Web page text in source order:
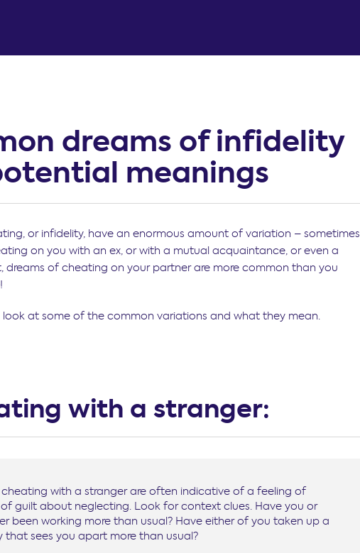
dreams of infidelity
meanings
or infidelity, have an enormous amount of variation – sometimes
on you with an ex, or with a mutual acquaintance, or even a
dreams of cheating on your partner are more common than you
look at some of the common variations and what they mean.
with a stranger:
cheating with a stranger are often indicative of a feeling of
guilt about neglecting. Look for context clues. Have you or
been working more than usual? Have either of you taken up a
that sees you apart more than usual?